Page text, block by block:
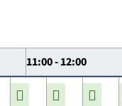
11:00 - 12:00